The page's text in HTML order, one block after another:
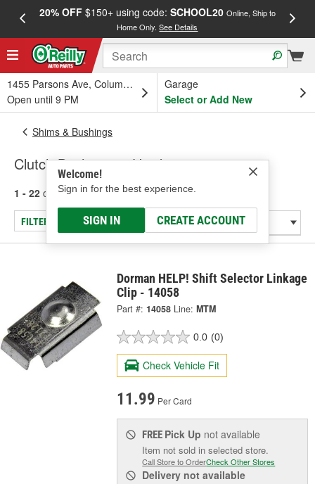
20% OFF$150+ using code: SCHOOL20 Online, Ship to
Home Only.See Details
1455 Parsons Ave, Columbus, OH
Open until 9 PM
Garage
Select or Add New
Welcome!
Sign in for the best experience.
SIGN IN CREATE ACCOUNT
Shims & Bushings
Clutch Bushings & Hardware
1 - 22 of 22 results for Clutch Bushings & Hardware
FILTER/REFINE
Dorman HELP! Shift Selector Linkage
Clip - 14058
Part #: 14058 Line: MTM
0.0 (0)
Check Vehicle Fit
11.99 Per Card
FREE Pick Up not available
Item not sold in selected store.
Call Store to OrderCheck Other Stores
Delivery not available